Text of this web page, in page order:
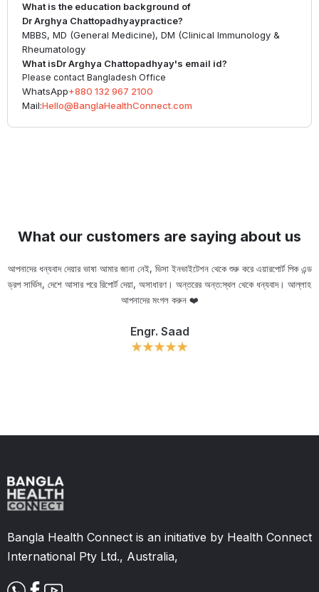
What is the education background of
Dr Arghya Chattopadhyaypractice?
MBBS, MD (General Medicine), DM (Clinical Immunology &
Rheumatology
What isDr Arghya Chattopadhyay's email id?
Please contact Bangladesh Office
WhatsApp+880 132 967 2100
Mail:Hello@BanglaHealthConnect.com
What our customers are saying about us
আপনাদের ধন্যবাদ দেয়ার ভাষা আমার জানা নেই, ভিসা ইনভাইটেশন থেকে শুরু করে এয়ারপোর্ট পিক এন্ড
ড্রপ সার্ভিস, দেশে আসার পরে রিপোর্ট দেয়া, অসাধারণ। অন্তরের অন্ত:স্থল থেকে ধন্যবাদ। আল্লাহ
আপনাদের মংগল করুন ❤️
Engr. Saad
Bangla Health Connect is an initiative by Health Connect
International Pty Ltd., Australia,